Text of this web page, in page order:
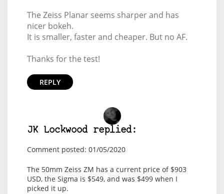
The Zeiss Planar seems sharper and has
nicer bokeh.
It is smaller, faster and cheaper. But no AF.
Thanks for the test!
REPLY
JK Lockwood replied:
Comment posted: 01/05/2020
The 50mm Zeiss ZM has a current price of $903
USD, the Sigma is $549, and was $499 when I
picked it up.